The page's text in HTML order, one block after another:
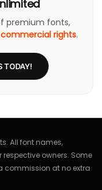
premium fonts,
rights.
TODAY!
All font names,
owners. Some
commission at no extra